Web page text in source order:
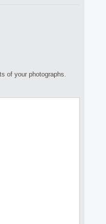
of your photographs.